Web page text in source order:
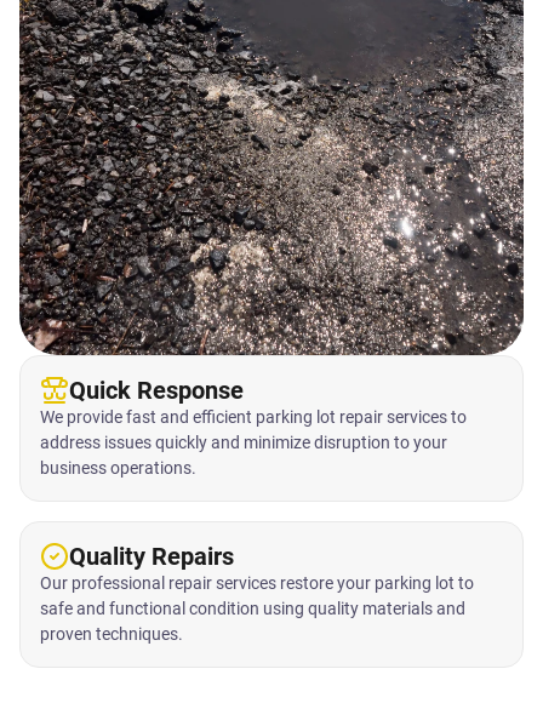
Quick Response
We provide fast and efficient parking lot repair services to
address issues quickly and minimize disruption to your
business operations.
Quality Repairs
Our professional repair services restore your parking lot to
safe and functional condition using quality materials and
proven techniques.